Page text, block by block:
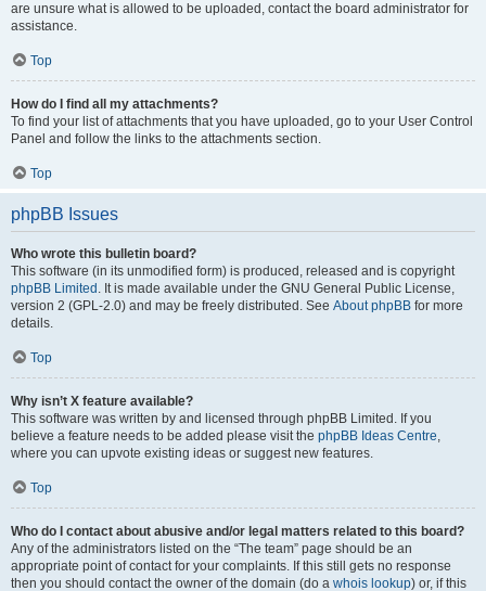
are unsure what is allowed to be uploaded, contact the board administrator for
assistance.
Top
How do I find all my attachments?
To find your list of attachments that you have uploaded, go to your User Control
Panel and follow the links to the attachments section.
Top
phpBB Issues
Who wrote this bulletin board?
This software (in its unmodified form) is produced, released and is copyright
phpBB Limited . It is made available under the GNU General Public License,
version 2 (GPL-2.0) and may be freely distributed. See About phpBB for more
details.
Top
Why isn’t X feature available?
This software was written by and licensed through phpBB Limited. If you
believe a feature needs to be added please visit the phpBB Ideas Centre,
where you can upvote existing ideas or suggest new features.
Top
Who do I contact about abusive and/or legal matters related to this board?
Any of the administrators listed on the “The team” page should be an
appropriate point of contact for your complaints. If this still gets no response
then you should contact the owner of the domain (do a whois lookup) or, if this